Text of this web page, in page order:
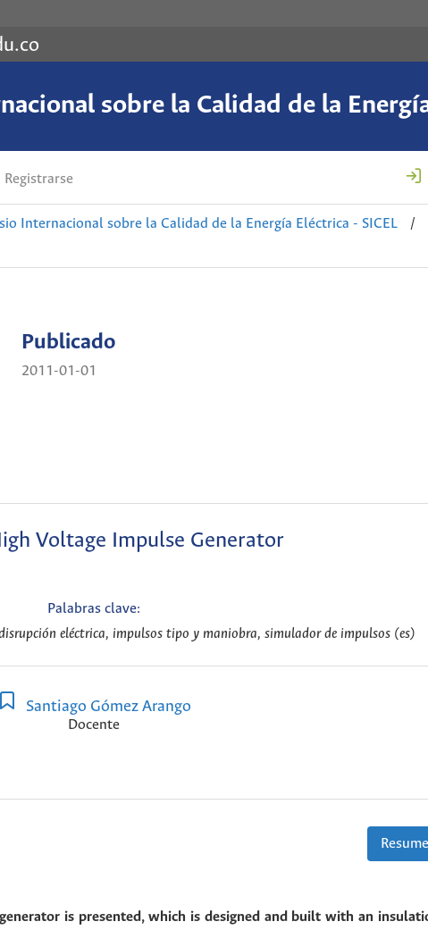
sobre la Calidad de la
Registrarse
Internacional sobre la Calidad de la Energía Eléctrica - SICEL /
Publicado
2011-01-01
Voltage Impulse Generator
Palabras clave:
eléctrica, impulsos tipo y maniobra, simulador de impulsos (es)
Santiago Gómez Arango
Docente
is presented, which is designed and built with an